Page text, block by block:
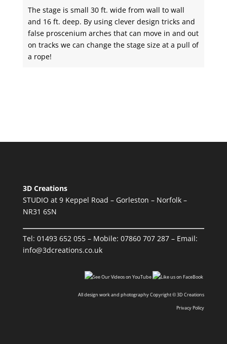
The stage is small 30 ft. wide from wall to wall
and 16 ft. deep. By using clever design tricks and
false proscenium arches that can move in and out
on tracks we can change the stage size at a pull of
a rope!
3D Creations
STUDIO at 9 Keppel Road – Gorleston – Norfolk –
NR31 6SN
Tel: 01493 652 055– Mobile: 07860 707 287– Email:
info@3dcreations.co.uk
All design work and photography Copyright © 3D Creations
Privacy Policy